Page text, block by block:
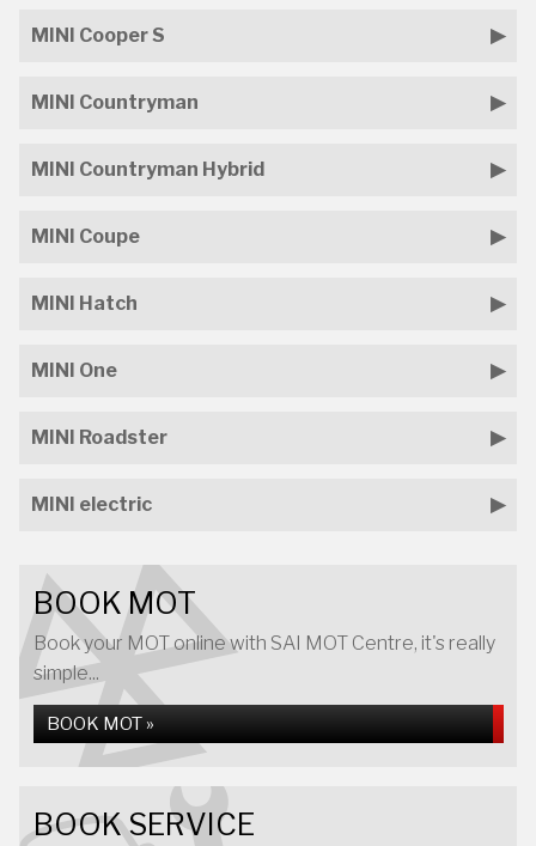
MINI Cooper S
MINI Countryman
MINI Countryman Hybrid
MINI Coupe
MINI Hatch
MINI One
MINI Roadster
MINI electric
BOOK MOT
Book your MOT online with SAI MOT Centre, it's really
simple...
BOOK MOT »
BOOK SERVICE